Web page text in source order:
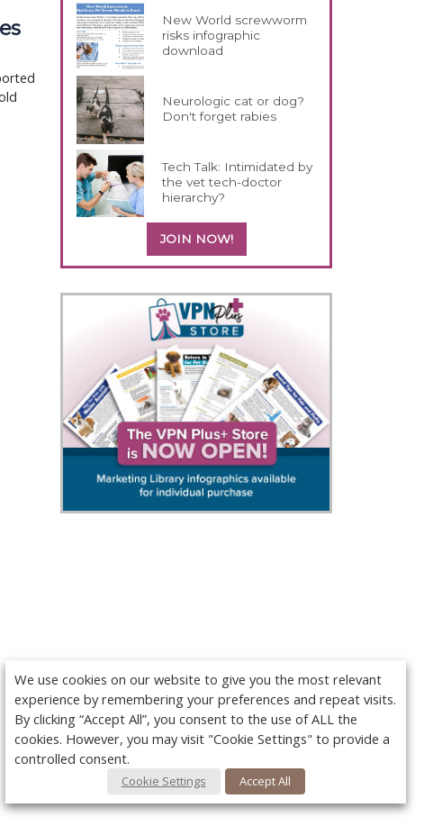
New World screwworm
risks infographic
download
Neurologic cat or dog?
Don't forget rabies
Tech Talk: Intimidated by
the vet tech-doctor
hierarchy?
JOIN NOW!
We use cookies on our website to give you the most relevant
experience by remembering your preferences and repeat visits.
By clicking “Accept All”, you consent to the use of ALL the
cookies. However, you may visit "Cookie Settings" to provide a
controlled consent.
Cookie Settings Accept All